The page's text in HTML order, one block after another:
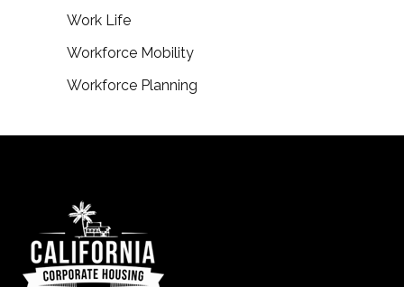
Work Life
Workforce Mobility
Workforce Planning